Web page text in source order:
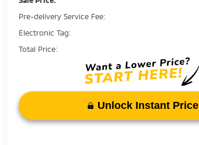
Pre-delivery Service Fee:
Electronic Tag:
Total Price:
Unlock Instant Price